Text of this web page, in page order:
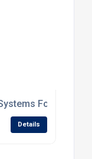
For
Details